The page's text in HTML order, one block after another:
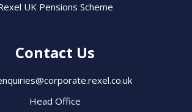
UK Pensions Scheme
Contact Us
Head Office